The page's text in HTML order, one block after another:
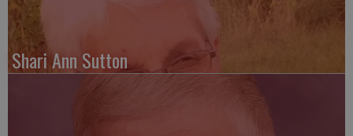
Shari Ann Sutton